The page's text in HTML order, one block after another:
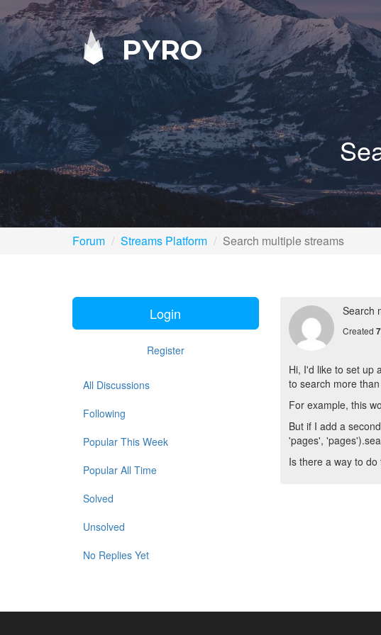
PYRO
Forum Streams Platform Search multiple streams
Login
Register
All Discussions
Following
Popular This Week
Popular All Time
Solved
Unsolved
No Replies Yet
Search
Created
Hi, I'd like to set up
to search more
For example, this
But if I add a
'pages',
Is there a way to do